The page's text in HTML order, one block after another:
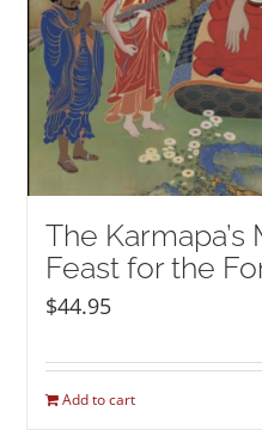
The Karmapa’s
Feast for the
$44.95
Add to cart